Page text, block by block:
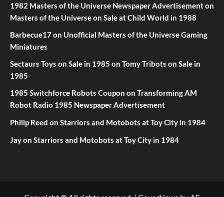
1982 Masters of the Universe Newspaper Advertisementon
Masters of the Universe on Sale at Child World in 1988
Barbecue17on Unofficial Masters of the Universe Gaming
Miniatures
Sectaurs Toys on Sale in 1985 on Tomy Tribots on Sale in
1985
1985 Switchforce Robots Coupon on Transforming AM
Robot Radio 1985 Newspaper Advertisement
Philip Reed on Starriors and Motobots at Toy City in 1984
Jayon Starriors and Motobots at Toy City in 1984